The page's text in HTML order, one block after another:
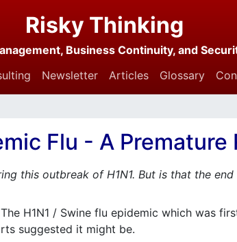
Risky Thinking
Business Continuity, and
Newsletter Articles Glossary
Flu - A
this outbreak of H1N1. But is that the
H1N1 / Swine flu epidemic which was
suggested it might be.